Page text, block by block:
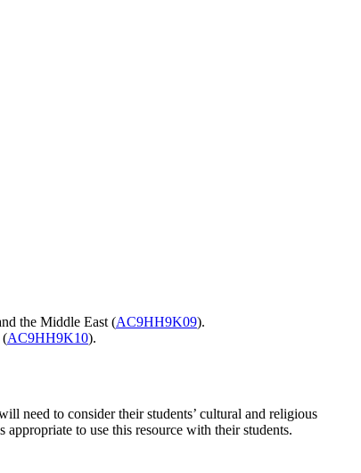
the Middle East (AC9HH9K09).
(AC9HH9K10).
need to consider their students’ cultural and religious
to use this resource with their students.